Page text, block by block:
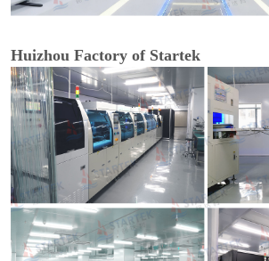
Huizhou Factory of Startek